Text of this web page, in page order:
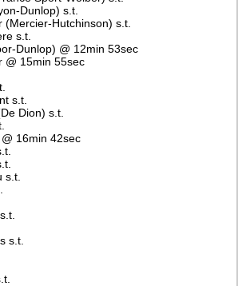
Dunlop) s.t.
(Mercier-Hutchinson) s.t.
s.t.
Dunlop) @ 12min 53sec
@ 15min 55sec
s.t.
Dion) s.t.
16min 42sec
s.t.
s.t.